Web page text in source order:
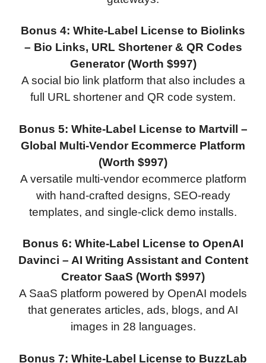
Bonus 4: White-Label License to Biolinks
– Bio Links, URL Shortener & QR Codes
Generator (Worth $997)
A social bio link platform that also includes a
full URL shortener and QR code system.
Bonus 5: White-Label License to Martvill –
Global Multi-Vendor Ecommerce Platform
(Worth $997)
A versatile multi-vendor ecommerce platform
with hand-crafted designs, SEO-ready
templates, and single-click demo installs.
Bonus 6: White-Label License to OpenAI
Davinci – AI Writing Assistant and Content
Creator SaaS (Worth $997)
A SaaS platform powered by OpenAI models
that generates articles, ads, blogs, and AI
images in 28 languages.
Bonus 7: White-Label License to BuzzLab